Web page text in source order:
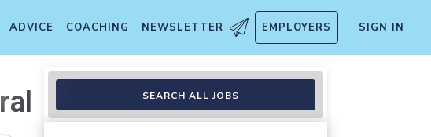
ADVICE COACHING NEWSLETTER EMPLOYERS SIGN IN
Merchandise, Fulfillment,
SEARCH ALL JOBS